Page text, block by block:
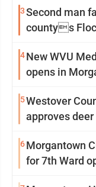
3Second man
countys
4New WVU
opens in
5Westover
approves
6Morgantown
for 7th Ward